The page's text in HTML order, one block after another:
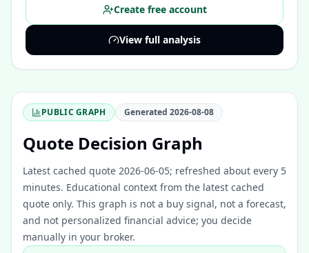
Create free account
View full analysis
PUBLIC GRAPH Generated 2026-08-08
Quote Decision Graph
Latest cached quote 2026-06-05; refreshed about every 5
minutes. Educational context from the latest cached
quote only. This graph is not a buy signal, not a forecast,
and not personalized financial advice; you decide
manually in your broker.